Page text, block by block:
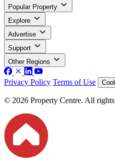
Popular Property
Explore
Advertise
Support
Other Regions
Privacy Policy Terms of Use
© 2026 Property Centre. All rights